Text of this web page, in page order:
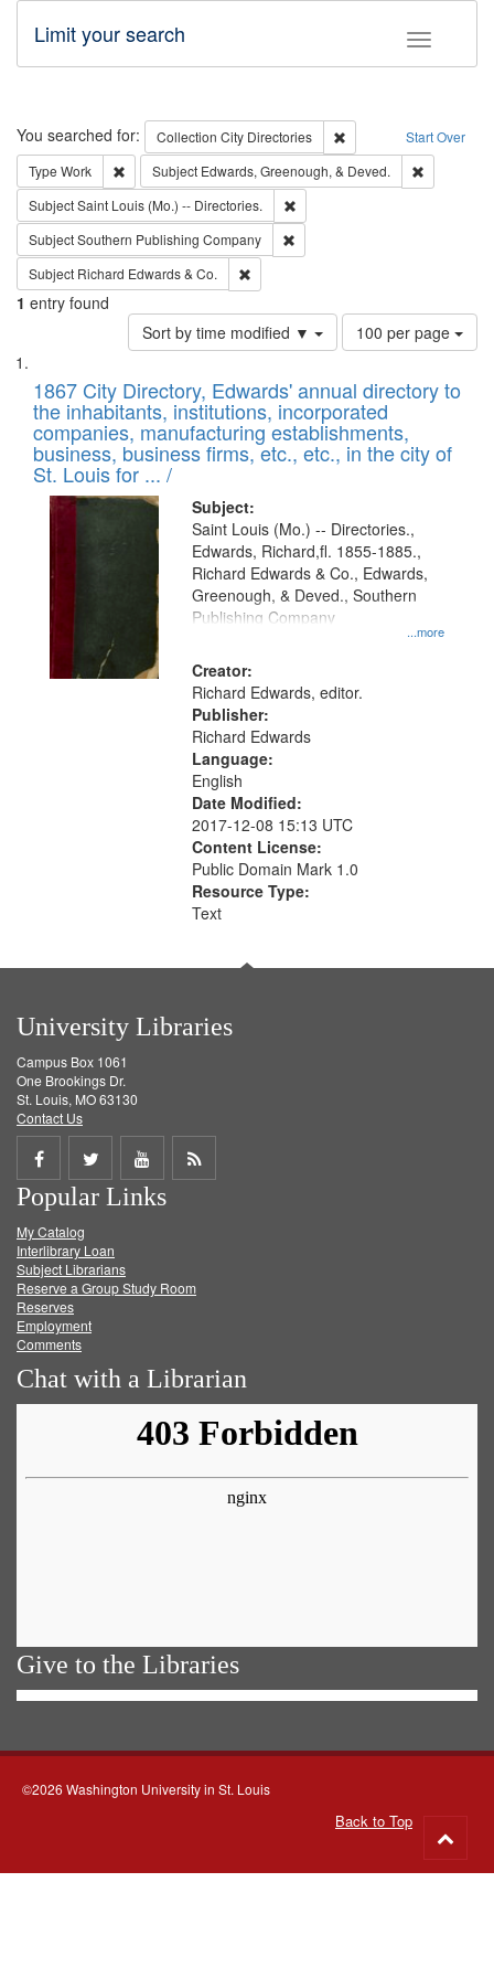
Toggle
Limit your search
Search Start Over
You searched for: Collection City Directories
Remove constraint
Type Work Remove constraint Type: Work
Subject Edwards, Greenough, & Deved.
SubjectSaint Louis (Mo.) -- Directories.
SubjectSouthern Publishing Company
Subject Richard Edwards & Co.
1 entry found
Sort by time modified ▼
Number
of
to
display
per
page
100 per page
Search
Results
List
of
files
deposited
in
Digital
Gateway
that
match
your
search
criteria
1867 City Directory, Edwards' annual directory to
the inhabitants, institutions, incorporated
companies, manufacturing establishments,
business, business firms, etc., etc., in the city of
St. Louis for ... /
Subject:
...more
Saint Louis (Mo.) -- Directories.,
Edwards, Richard,fl. 1855-1885.,
Richard Edwards & Co., Edwards,
Greenough, & Deved., Southern
Publishing Company
Creator:
Richard Edwards, editor.
Publisher:
Richard Edwards
Language:
English
Date Modified:
2017-12-08 15:13 UTC
Content License:
Public Domain Mark 1.0
Resource Type:
Text
University Libraries
Campus Box 1061
One Brookings Dr.
St. Louis, MO 63130
Contact Us
Share
on
Facebook
Share
on
Twitter
Share
on
Get
Popular Links
My Catalog
Interlibrary Loan
Subject Librarians
Reserve a Group Study Room
Reserves
Employment
Comments
Chat with a Librarian
Give to the Libraries
©2026 Washington University in St. Louis
Back to Top
to